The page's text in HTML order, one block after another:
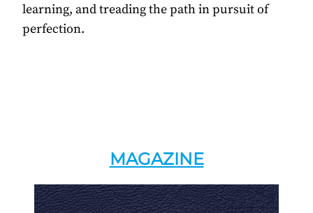
learning, and treading the path in pursuit of
perfection.
MAGAZINE